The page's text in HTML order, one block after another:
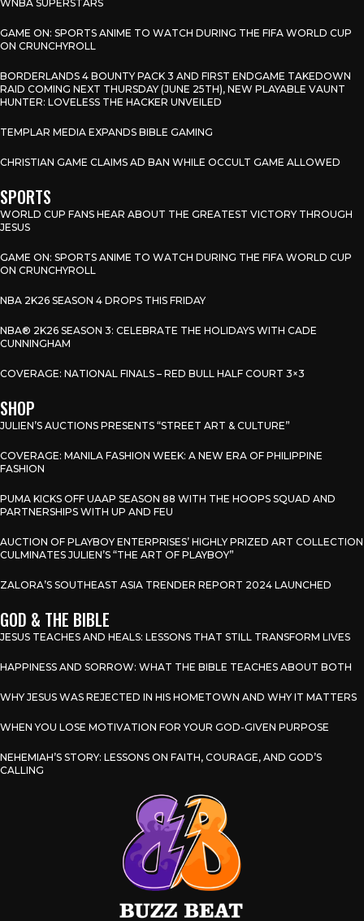
WNBA SUPERSTARS
GAME ON: SPORTS ANIME TO WATCH DURING THE FIFA WORLD CUP
ON CRUNCHYROLL
BORDERLANDS 4 BOUNTY PACK 3 AND FIRST ENDGAME TAKEDOWN
RAID COMING NEXT THURSDAY (JUNE 25TH), NEW PLAYABLE VAUNT
HUNTER: LOVELESS THE HACKER UNVEILED
TEMPLAR MEDIA EXPANDS BIBLE GAMING
CHRISTIAN GAME CLAIMS AD BAN WHILE OCCULT GAME ALLOWED
SPORTS
WORLD CUP FANS HEAR ABOUT THE GREATEST VICTORY THROUGH
JESUS
GAME ON: SPORTS ANIME TO WATCH DURING THE FIFA WORLD CUP
ON CRUNCHYROLL
NBA 2K26 SEASON 4 DROPS THIS FRIDAY
NBA® 2K26 SEASON 3: CELEBRATE THE HOLIDAYS WITH CADE
CUNNINGHAM
COVERAGE: NATIONAL FINALS – RED BULL HALF COURT 3×3
SHOP
JULIEN’S AUCTIONS PRESENTS “STREET ART & CULTURE”
COVERAGE: MANILA FASHION WEEK: A NEW ERA OF PHILIPPINE
FASHION
PUMA KICKS OFF UAAP SEASON 88 WITH THE HOOPS SQUAD AND
PARTNERSHIPS WITH UP AND FEU
AUCTION OF PLAYBOY ENTERPRISES’ HIGHLY PRIZED ART COLLECTION
CULMINATES JULIEN’S “THE ART OF PLAYBOY”
ZALORA’S SOUTHEAST ASIA TRENDER REPORT 2024 LAUNCHED
GOD & THE BIBLE
JESUS TEACHES AND HEALS: LESSONS THAT STILL TRANSFORM LIVES
HAPPINESS AND SORROW: WHAT THE BIBLE TEACHES ABOUT BOTH
WHY JESUS WAS REJECTED IN HIS HOMETOWN AND WHY IT MATTERS
WHEN YOU LOSE MOTIVATION FOR YOUR GOD-GIVEN PURPOSE
NEHEMIAH’S STORY: LESSONS ON FAITH, COURAGE, AND GOD’S
CALLING